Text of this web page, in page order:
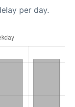
per day.